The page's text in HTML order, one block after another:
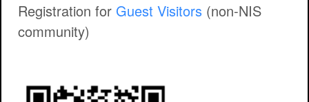
Registration for Guest Visitors (non-NIS
community)